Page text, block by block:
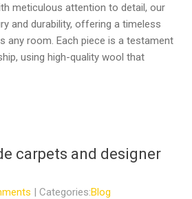
meticulous attention to detail, our
and durability, offering a timeless
any room. Each piece is a testament
using high-quality wool that
carpets and designer
| Categories:Blog